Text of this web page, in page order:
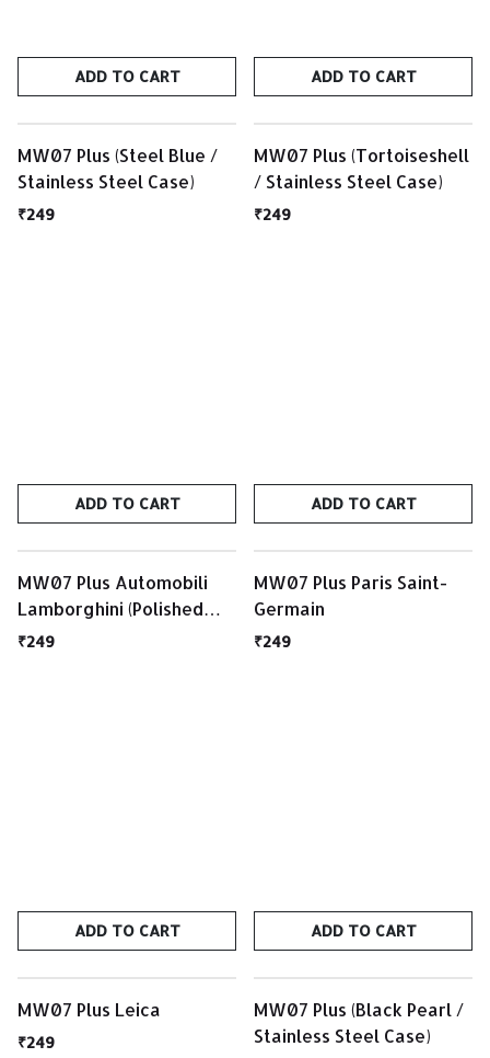
ADD TO CART ADD TO CART
MW07 Plus (Steel Blue /
Stainless Steel Case)
₹249
ADD TO CART
MW07 Plus (Tortoiseshell
/ Stainless Steel Case)
₹249
ADD TO CART
MW07 Plus Automobili
Lamborghini (Polished
Black / Matte Black Case)
₹249
ADD TO CART
MW07 Plus Paris Saint-
Germain
₹249
ADD TO CART
MW07 Plus Leica
₹249
MW07 Plus (Black Pearl /
Stainless Steel Case)